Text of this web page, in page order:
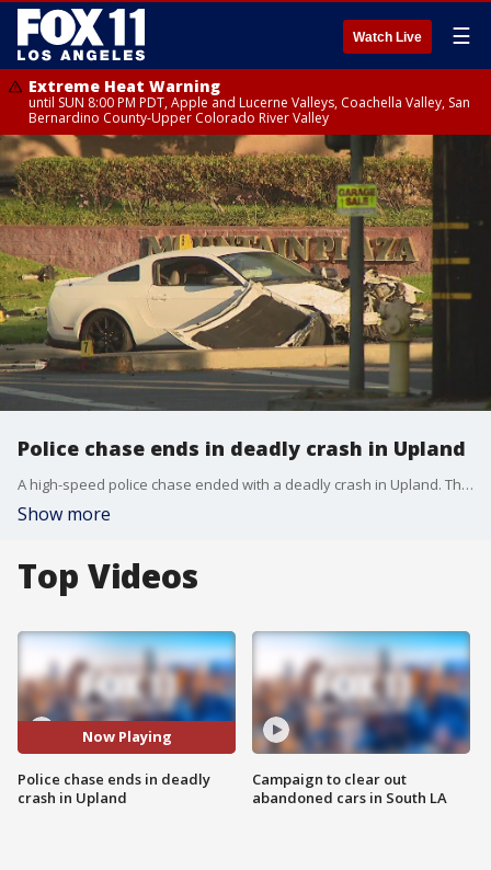
Watch Live ☰
Extreme Heat Warning
until SUN 8:00 PM PDT, Apple and Lucerne Valleys, Coachella Valley, San
Bernardino County-Upper Colorado River Valley
Police chase ends in deadly crash in Upland
A high-speed police chase ended with a deadly crash in Upland. The impact killed four people into the sedan, breaking the car apart into three parts.
Show more
Top Videos
Now Playing
Police chase ends in deadly
crash in Upland
Campaign to clear out
abandoned cars in South LA